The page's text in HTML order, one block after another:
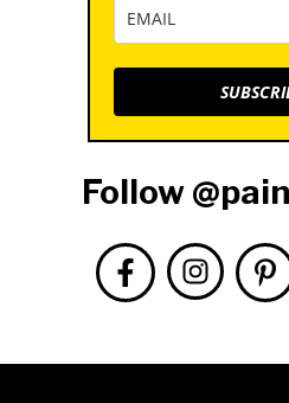
Follow